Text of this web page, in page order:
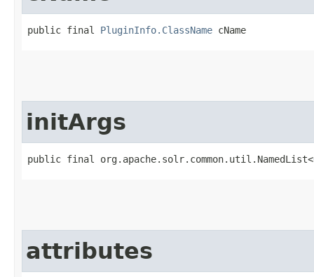
public final PluginInfo.ClassName cName
initArgs
public final org.apache.solr.common.util.NamedList<
attributes